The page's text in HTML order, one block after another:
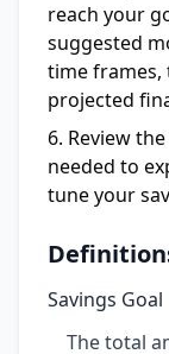
reach your
suggested
time frames,
projected
Review
needed to
tune your
Savings Goal
The total